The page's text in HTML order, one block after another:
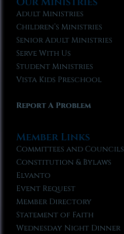
Adult Ministries
Children’s Ministries
Senior Adult Ministries
Serve With Us
Student Ministries
Vista Kids Preschool
Report A Problem
Member Links
Committees and Councils
Constitution & Bylaws
Elvanto
Event Request
Member Directory
Statement of Faith
Wednesday Night Dinner